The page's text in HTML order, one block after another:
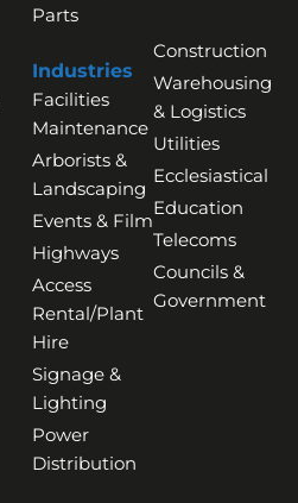
Parts
Industries
Facilities
Maintenance
Arborists &
Landscaping
Events & Film
Highways
Access
Rental/Plant
Hire
Signage &
Lighting
Power
Distribution
Construction
Warehousing
& Logistics
Utilities
Ecclesiastical
Education
Telecoms
Councils &
Government